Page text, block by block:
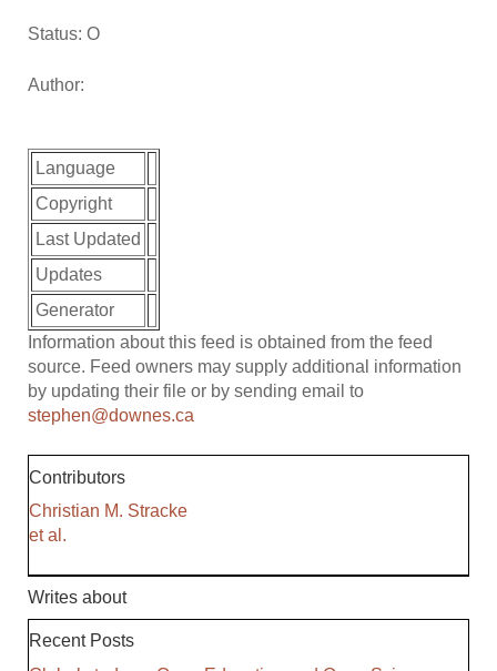
Status: O
Author:
Language
Copyright
Last Updated
Updates
Generator
Information about this feed is obtained from the feed
source. Feed owners may supply additional information
by updating their file or by sending email to
stephen@downes.ca
Contributors
Christian M. Stracke
et al.
Writes about
Recent Posts